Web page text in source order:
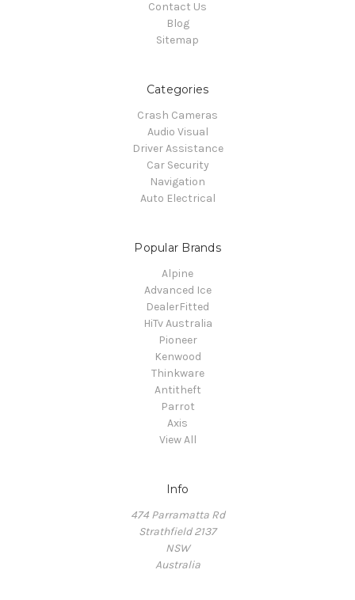
Contact Us
Blog
Sitemap
Categories
Crash Cameras
Audio Visual
Driver Assistance
Car Security
Navigation
Auto Electrical
Popular Brands
Alpine
Advanced Ice
DealerFitted
HiTv Australia
Pioneer
Kenwood
Thinkware
Antitheft
Parrot
Axis
View All
Info
474 Parramatta Rd
Strathfield 2137
NSW
Australia